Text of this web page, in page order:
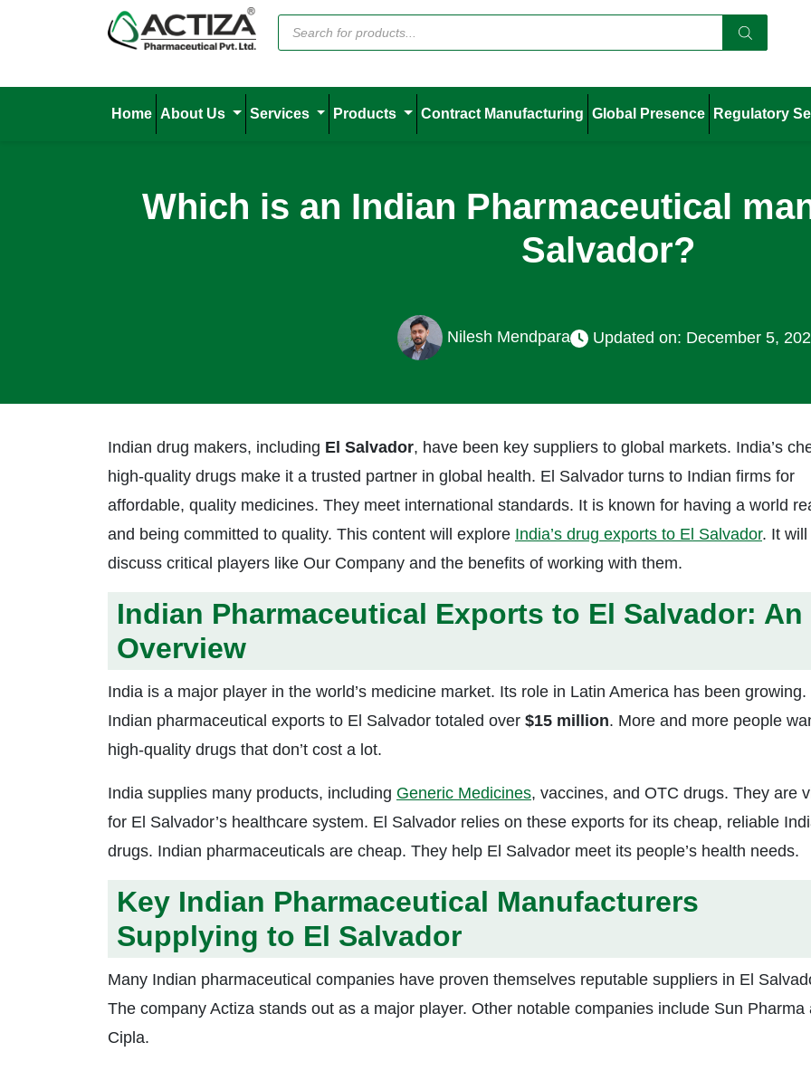
Home About Us Services Products Contract Manufacturing Global Presence Regulatory
Which is an Indian Pharmaceutical
Salvador?
Nilesh Mendpara Updated on: December 5,
Indian drug makers, including El Salvador, have been key suppliers to global markets. India’s
high-quality drugs make it a trusted partner in global health. El Salvador turns to Indian firms for
affordable, quality medicines. They meet international standards. It is known for having a world
and being committed to quality. This content will explore India’s drug exports to El Salvador. It will
discuss critical players like Our Company and the benefits of working with them.
Indian Pharmaceutical Exports to El Salvador: An
Overview
India is a major player in the world’s medicine market. Its role in Latin America has been growing.
Indian pharmaceutical exports to El Salvador totaled over $15 million. More and more people
high-quality drugs that don’t cost a lot.
India supplies many products, including Generic Medicines, vaccines, and OTC drugs. They are
for El Salvador’s healthcare system. El Salvador relies on these exports for its cheap, reliable
drugs. Indian pharmaceuticals are cheap. They help El Salvador meet its people’s health needs.
Key Indian Pharmaceutical Manufacturers
Supplying to El Salvador
Many Indian pharmaceutical companies have proven themselves reputable suppliers in El
The company Actiza stands out as a major player. Other notable companies include Sun Pharma
Cipla.